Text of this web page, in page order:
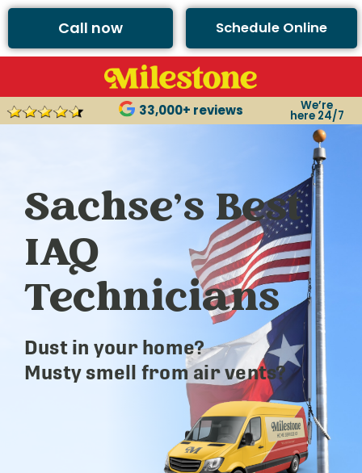
Call now Schedule Online
33,000+ reviews We’re
here 24/7
Sachse’s Best
IAQ
Technicians
Dust in your home?
Musty smell from air vents?